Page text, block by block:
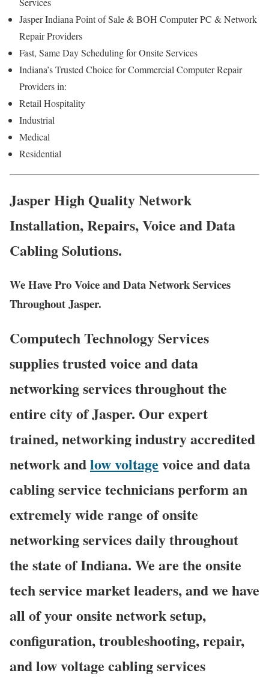
Jasper Indiana Point of Sale & BOH Computer PC & Network
Repair Providers
Fast, Same Day Scheduling for Onsite Services
Indiana’s Trusted Choice for Commercial Computer Repair
Providers in:
Retail Hospitality
Industrial
Medical
Residential
Jasper High Quality Network
Installation, Repairs, Voice and Data
Cabling Solutions.
We Have Pro Voice and Data Network Services
Throughout Jasper.
Computech Technology Services
supplies trusted voice and data
networking services throughout the
entire city of Jasper. Our expert
trained, networking industry accredited
network andlow voltage voice and data
cabling service technicians perform an
extremely wide range of onsite
networking services daily throughout
the state of Indiana. We are the onsite
tech service market leaders, and we have
all of your onsite network setup,
configuration, troubleshooting, repair,
and low voltage cabling services